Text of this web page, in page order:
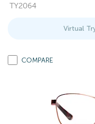
TY2064
Virtual
COMPARE